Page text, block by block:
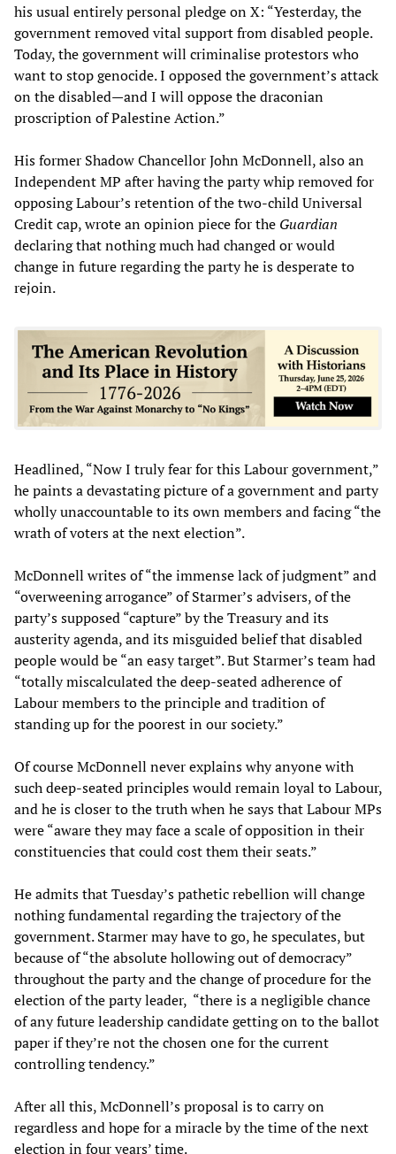
his usual entirely personal pledge on X: “Yesterday, the
government removed vital support from disabled people.
Today, the government will criminalise protestors who
want to stop genocide. I opposed the government’s attack
on the disabled—and I will oppose the draconian
proscription of Palestine Action.”
His former Shadow Chancellor John McDonnell, also an
Independent MP after having the party whip removed for
opposing Labour’s retention of the two-child Universal
Credit cap, wrote an opinion piece for the Guardian
declaring that nothing much had changed or would
change in future regarding the party he is desperate to
rejoin.
Headlined, “Now I truly fear for this Labour government,”
he paints a devastating picture of a government and party
wholly unaccountable to its own members and facing “the
wrath of voters at the next election”.
McDonnell writes of “the immense lack of judgment” and
“overweening arrogance” of Starmer’s advisers, of the
party’s supposed “capture” by the Treasury and its
austerity agenda, and its misguided belief that disabled
people would be “an easy target”. But Starmer’s team had
“totally miscalculated the deep-seated adherence of
Labour members to the principle and tradition of
standing up for the poorest in our society.”
Of course McDonnell never explains why anyone with
such deep-seated principles would remain loyal to Labour,
and he is closer to the truth when he says that Labour MPs
were “aware they may face a scale of opposition in their
constituencies that could cost them their seats.”
He admits that Tuesday’s pathetic rebellion will change
nothing fundamental regarding the trajectory of the
government. Starmer may have to go, he speculates, but
because of “the absolute hollowing out of democracy”
throughout the party and the change of procedure for the
election of the party leader, “there is a negligible chance
of any future leadership candidate getting on to the ballot
paper if they’re not the chosen one for the current
controlling tendency.”
After all this, McDonnell’s proposal is to carry on
regardless and hope for a miracle by the time of the next
election in four years’ time.